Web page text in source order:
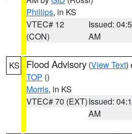
Phillips, in KS
VTEC# 12
(CON)
Issued:
AM
KS Flood Advisory (View Text)
TOP ()
Morris, in KS
VTEC# 70 (EXT)Issued:
AM